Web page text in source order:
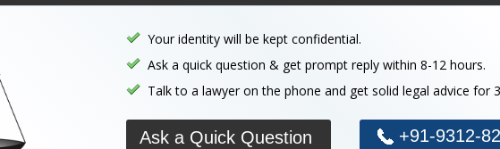
Your identity will be kept confidential.
Ask a quick question & get prompt reply within 8-12 hours.
Talk to a lawyer on the phone and get solid legal advice for
Ask a Quick Question +91-9312-